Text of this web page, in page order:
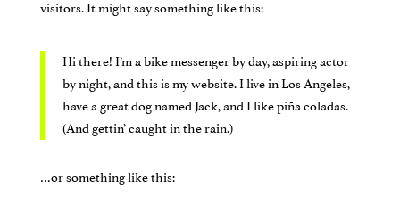
visitors. It might say something like this:
Hi there! I’m a bike messenger by day, aspiring actor
by night, and this is my website. I live in Los Angeles,
have a great dog named Jack, and I like piña coladas.
(And gettin’ caught in the rain.)
…or something like this: